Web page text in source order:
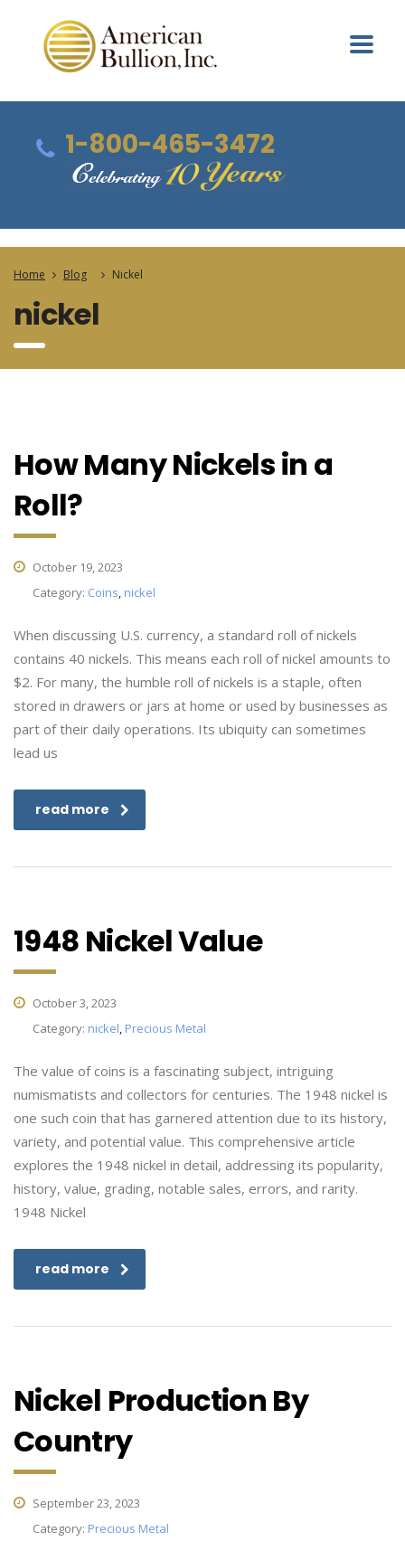
1-800-465-3472
Home Blog Nickel
nickel
How Many Nickels in a
Roll?
October 19, 2023
Category: Coins, nickel
When discussing U.S. currency, a standard roll of nickels
contains 40 nickels. This means each roll of nickel amounts to
$2. For many, the humble roll of nickels is a staple, often
stored in drawers or jars at home or used by businesses as
part of their daily operations. Its ubiquity can sometimes
lead us
read more
1948 Nickel Value
October 3, 2023
Category: nickel, Precious Metal
The value of coins is a fascinating subject, intriguing
numismatists and collectors for centuries. The 1948 nickel is
one such coin that has garnered attention due to its history,
variety, and potential value. This comprehensive article
explores the 1948 nickel in detail, addressing its popularity,
history, value, grading, notable sales, errors, and rarity.
1948 Nickel
read more
Nickel Production By
Country
September 23, 2023
Category: Precious Metal